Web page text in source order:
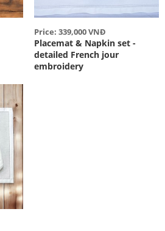
Price: 339,000 VNĐ
Placemat & Napkin set -
detailed French jour
embroidery